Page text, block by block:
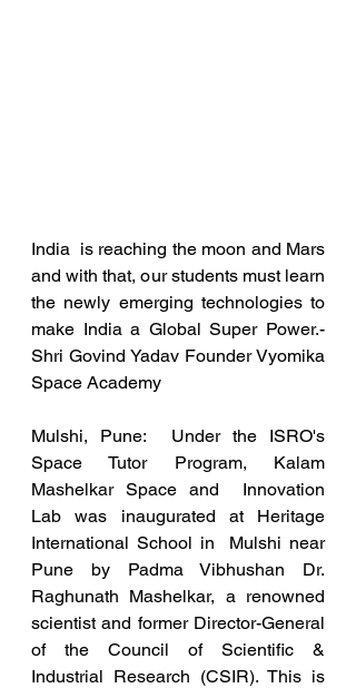
India  is reaching the moon and Mars
and with that, our students must learn
the newly emerging technologies to
make India a Global Super Power.-
Shri Govind Yadav Founder Vyomika
Space Academy
Mulshi, Pune:  Under the ISRO's
Space Tutor Program, Kalam
Mashelkar Space and  Innovation
Lab was inaugurated at Heritage
International School in  Mulshi near
Pune by Padma Vibhushan Dr.
Raghunath Mashelkar, a renowned
scientist and former Director-General
of the Council of Scientific &
Industrial Research (CSIR). This is